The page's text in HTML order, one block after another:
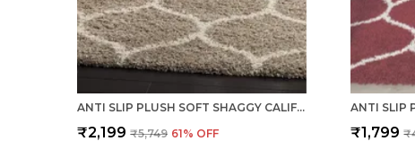
ANTI SLIP PLUSH SOFT SHAGGY CALIFORNIA BEIGE WOOLEN CARPET
₹2,199 ₹5,749 61% OFF ₹1,799